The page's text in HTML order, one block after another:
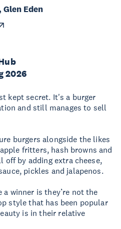
2026
kept secret. It's a burger
and still manages to sell
burgers alongside the likes
fritters, hash browns and
by adding extra cheese,
pickles and jalapenos.
a winner is they’re not the
style that has been popular
is in their relative
Glen Eden